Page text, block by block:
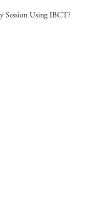
Session Using IBCT?